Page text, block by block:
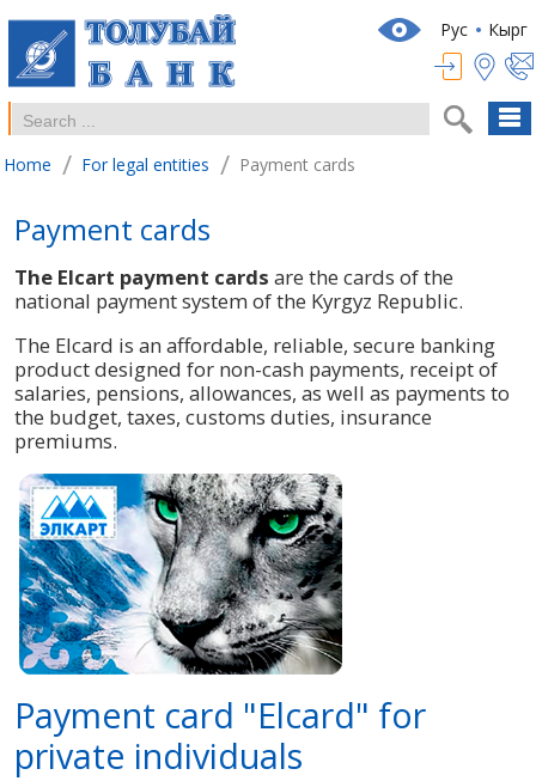
Кырг
Рус
Home / For legal entities / Payment cards
Payment cards
The Elcart payment cards are the cards of the
national payment system of the Kyrgyz Republic.
The Elcard is an affordable, reliable, secure banking
product designed for non-cash payments, receipt of
salaries, pensions, allowances, as well as payments to
the budget, taxes, customs duties, insurance
premiums.
Payment card "Elcard" for
private individuals